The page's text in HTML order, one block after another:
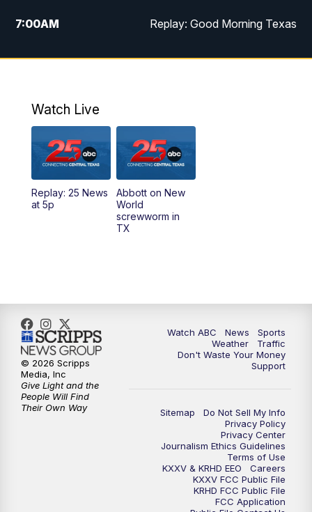
7:00AM Replay: Good Morning Texas
11:00AM 25 News at 11a
5:00PM
PM Replay: 25 News at 5p
5:58PM
10:32PM Replay: 25 News at 10p
Watch Live
Replay: 25 News
at 5p
Abbott on New
World
screwworm in
TX
Watch ABC News
Sports
Weather
Traffic
Don't Waste Your Money
Support
Sitemap
Do Not Sell My Info
Privacy Policy
Privacy Center
Journalism Ethics Guidelines
Terms of Use
KXXV & KRHD EEO
Careers
KXXV FCC Public File
KRHD FCC Public File
FCC Application
© 2026 Scripps
Media, Inc
Give Light and the
People Will Find
Their Own Way